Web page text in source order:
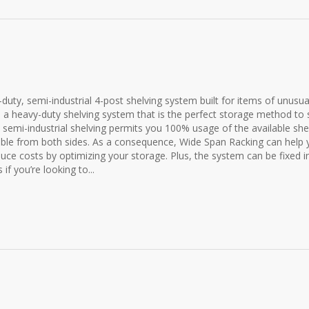
duty, semi-industrial 4-post shelving system built for items of
a heavy-duty shelving system that is the perfect storage method to
industrial shelving permits you 100% usage of the available
from both sides. As a consequence, Wide Span Racking can help
costs by optimizing your storage. Plus, the system can be fixed
you’re looking to...